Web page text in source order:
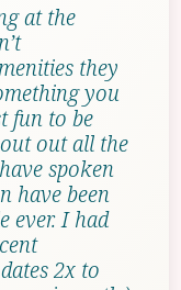
at the
they
you
fun to be
out all the
spoken
have been
ever. I had
2x to